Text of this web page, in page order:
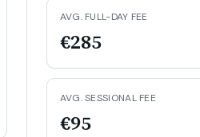
AVG. FULL-DAY FEE
€285
AVG. SESSIONAL FEE
€95